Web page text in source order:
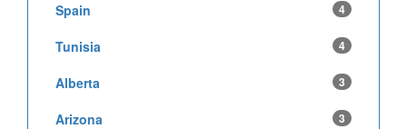
Spain 4
Tunisia 4
Alberta 3
Arizona 3